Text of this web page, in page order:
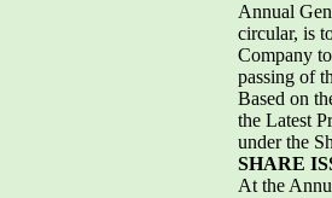
Annual
circular, is
Company
passing of
Based on
the Latest
under the
SHARE
At the